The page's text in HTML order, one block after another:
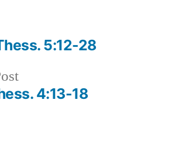
Previous
post:4:13-18
5:12-28